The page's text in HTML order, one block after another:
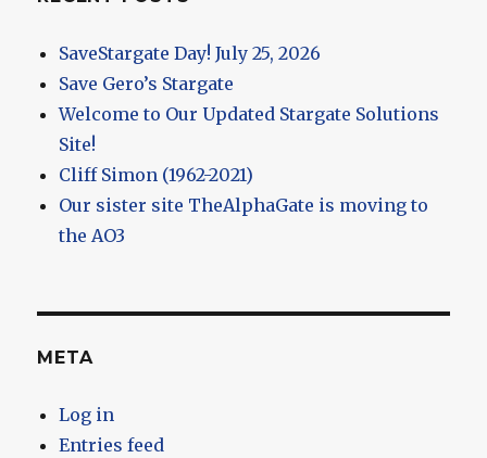
SaveStargate Day! July 25, 2026
Save Gero’s Stargate
Welcome to Our Updated Stargate Solutions
Site!
Cliff Simon (1962-2021)
Our sister site TheAlphaGate is moving to
the AO3
META
Log in
Entries feed